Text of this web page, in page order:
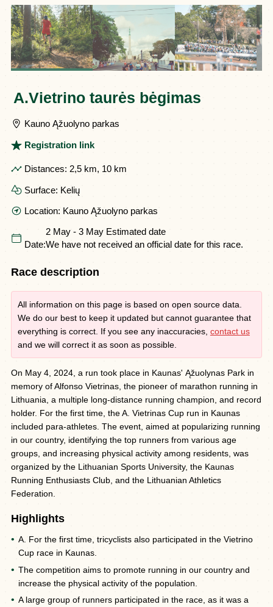
A.Vietrino taurės bėgimas
Kauno Ąžuolyno parkas
Registration link
Distances: 2,5 km, 10 km
Surface: Kelių
Location: Kauno Ąžuolyno parkas
Date:
2 May - 3 May Estimated date
We have not received an official date for this race.
Race description
All information on this page is based on open source data.
We do our best to keep it updated but cannot guarantee that
everything is correct. If you see any inaccuracies, contact us
and we will correct it as soon as possible.
On May 4, 2024, a run took place in Kaunas' Ąžuolynas Park in
memory of Alfonso Vietrinas, the pioneer of marathon running in
Lithuania, a multiple long-distance running champion, and record
holder. For the first time, the A. Vietrinas Cup run in Kaunas
included para-athletes. The event, aimed at popularizing running
in our country, identifying the top runners from various age
groups, and increasing physical activity among residents, was
organized by the Lithuanian Sports University, the Kaunas
Running Enthusiasts Club, and the Lithuanian Athletics
Federation.
Highlights
A. For the first time, tricyclists also participated in the Vietrino
Cup race in Kaunas.
The competition aims to promote running in our country and
increase the physical activity of the population.
A large group of runners participated in the race, as it was a